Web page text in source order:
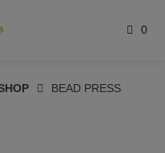
0
BEAD PRESS